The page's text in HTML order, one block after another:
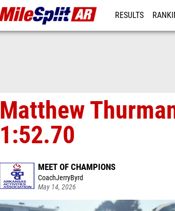
RESULTS
Matthew
1:52.70
MEET OF CHAMPIONS
CoachJerryByrd
May 14, 2026